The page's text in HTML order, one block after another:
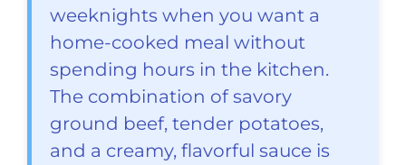
weeknights when you want a
home-cooked meal without
spending hours in the kitchen.
The combination of savory
ground beef, tender potatoes,
and a creamy, flavorful sauce is